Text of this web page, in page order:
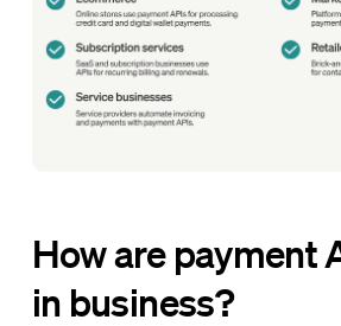
How are payment
in business?